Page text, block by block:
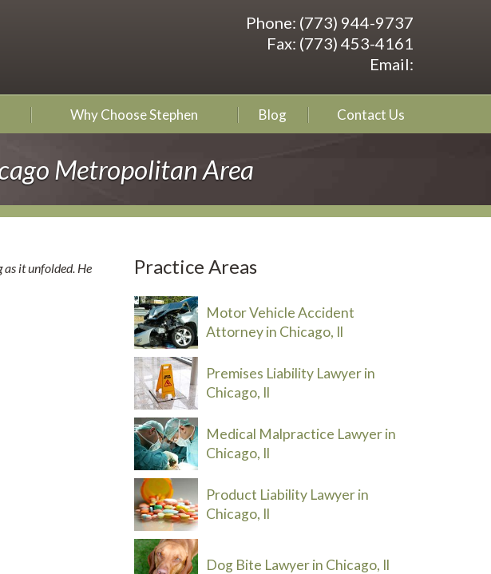
Phone: (773) 944-9737
Fax: (773) 453-4161
Email:
Why Choose Stephen Blog Contact Us
Metropolitan Area
it unfolded. He
Practice Areas
Motor Vehicle Accident
Attorney in Chicago, Il
Premises Liability Lawyer in
Chicago, Il
Medical Malpractice Lawyer in
Chicago, Il
Product Liability Lawyer in
Chicago, Il
Dog Bite Lawyer in Chicago, Il